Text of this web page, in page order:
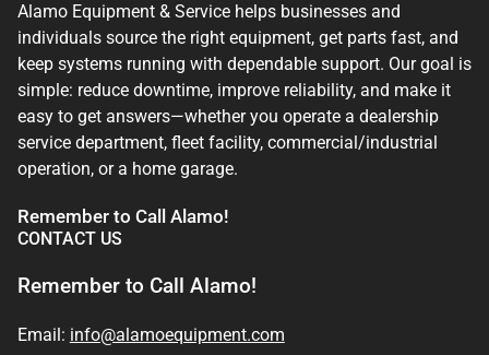
Alamo Equipment & Service helps businesses and
individuals source the right equipment, get parts fast, and
keep systems running with dependable support. Our goal is
simple: reduce downtime, improve reliability, and make it
easy to get answers—whether you operate a dealership
service department, fleet facility, commercial/industrial
operation, or a home garage.
Remember to Call Alamo!
CONTACT US
Remember to Call Alamo!
Email: info@alamoequipment.com